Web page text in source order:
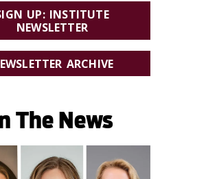
UP: INSTITUTE
NEWSLETTER
ARCHIVE
The News